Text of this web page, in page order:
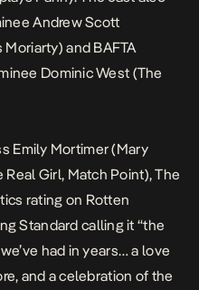
Andrew Scott
Moriarty) and BAFTA
Dominic West (The
Emily Mortimer (Mary
Real Girl, Match Point),The
rating on Rotten
Standard calling it “the
had in years… a love
and a celebration of the